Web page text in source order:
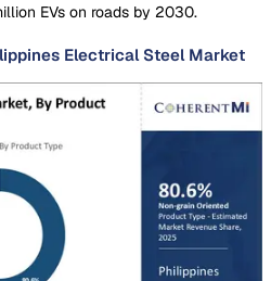
EVs on roads by 2030.
Electrical Steel Market